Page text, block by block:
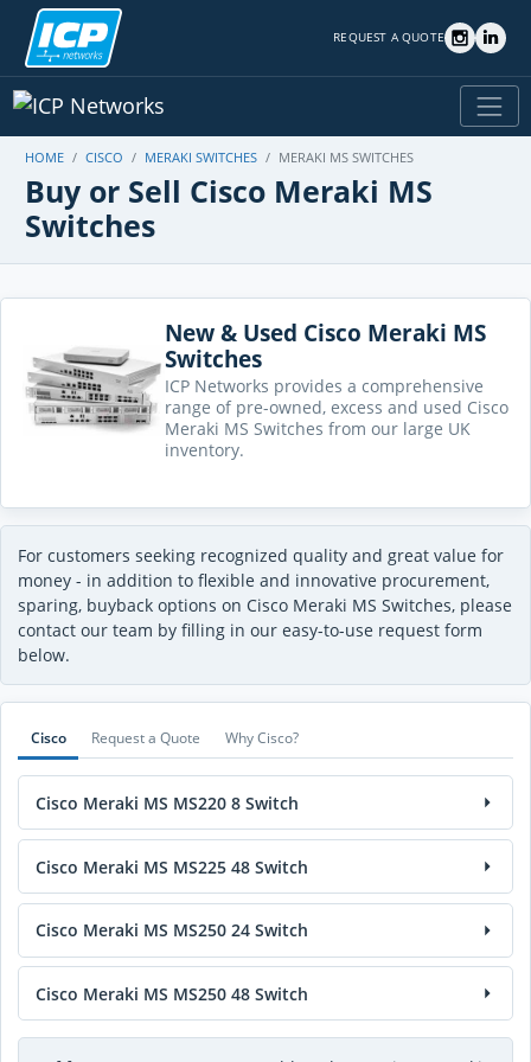
REQUEST A QUOTE
HOME CISCO MERAKI SWITCHES MERAKI MS SWITCHES
Buy or Sell Cisco Meraki MS
Switches
New & Used Cisco Meraki MS
Switches
ICP Networks provides a comprehensive
range of pre-owned, excess and used Cisco
Meraki MS Switches from our large UK
inventory.
For customers seeking recognized quality and great value for
money - in addition to flexible and innovative procurement,
sparing, buyback options on Cisco Meraki MS Switches, please
contact our team by filling in our easy-to-use request form
below.
Cisco Request a Quote Why Cisco?
Cisco Meraki MS MS220 8 Switch
Cisco Meraki MS MS225 48 Switch
Cisco Meraki MS MS250 24 Switch
Cisco Meraki MS MS250 48 Switch